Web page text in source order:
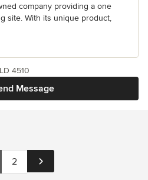
company providing a one
site. With its unique product,
Message
4510
2